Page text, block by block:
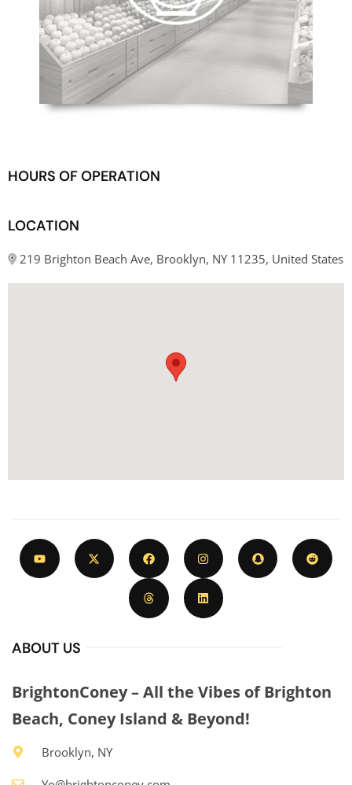
HOURS OF OPERATION
LOCATION
219 Brighton Beach Ave, Brooklyn, NY 11235, United States
ABOUT US
BrightonConey – All the Vibes of Brighton
Beach, Coney Island & Beyond!
Brooklyn, NY